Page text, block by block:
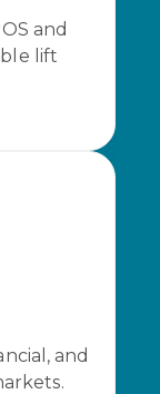
and
lift
and